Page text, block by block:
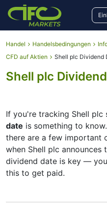
Handel Handelsbedingungen
CFD auf Aktien
Shell plc Dividend
Shell plc
If you're tracking Shell plc
date is something to
there are a few important
when Shell plc announces
dividend date is key —
this to get paid.
The record date is when